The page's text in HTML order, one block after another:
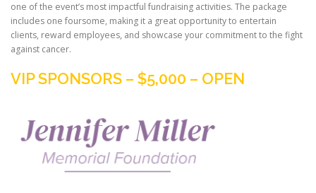
one of the event’s most impactful fundraising activities. The package
includes one foursome, making it a great opportunity to entertain
clients, reward employees, and showcase your commitment to the fight
against cancer.
VIP SPONSORS – $5,000 – OPEN